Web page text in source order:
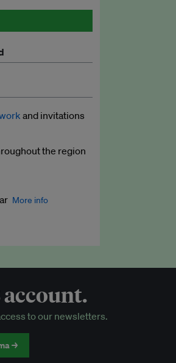
and policy
and invitations
the region
More info
press releases,
account.
to our newsletters.
→